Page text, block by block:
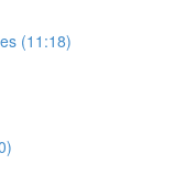
(11:18)